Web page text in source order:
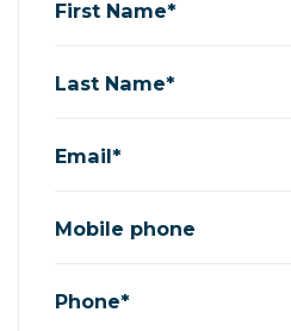
First Name*
Last Name*
Email*
Mobile phone
Phone*